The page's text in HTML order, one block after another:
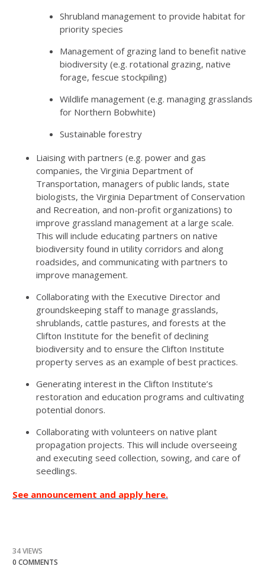
Shrubland management to provide habitat for
priority species
Management of grazing land to benefit native
biodiversity (e.g. rotational grazing, native
forage, fescue stockpiling)
Wildlife management (e.g. managing grasslands
for Northern Bobwhite)
Sustainable forestry
Liaising with partners (e.g. power and gas
companies, the Virginia Department of
Transportation, managers of public lands, state
biologists, the Virginia Department of Conservation
and Recreation, and non-profit organizations) to
improve grassland management at a large scale.
This will include educating partners on native
biodiversity found in utility corridors and along
roadsides, and communicating with partners to
improve management.
Collaborating with the Executive Director and
groundskeeping staff to manage grasslands,
shrublands, cattle pastures, and forests at the
Clifton Institute for the benefit of declining
biodiversity and to ensure the Clifton Institute
property serves as an example of best practices.
Generating interest in the Clifton Institute’s
restoration and education programs and cultivating
potential donors.
Collaborating with volunteers on native plant
propagation projects. This will include overseeing
and executing seed collection, sowing, and care of
seedlings.
See announcement and apply here.
34 VIEWS
0 COMMENTS